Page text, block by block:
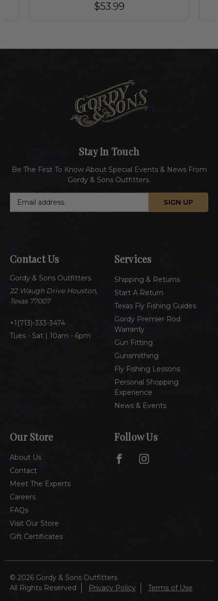
$53.99
Contact Us
Gordy & Sons Outfitters
22 Waugh Drive Houston,
Texas 77007
1(713)-333-3474
Tues - Sat | 10am - 6pm
Services
Shipping & Returns
Start A Return
Texas Fly Fishing Guides
Gordy Premier Rod
Warranty
Gun Fitting
Gunsmithing
Fly Fishing Lessons
Personal Shopping
Experience
News & Events
Our Store
About Us
Contact
Meet The Experts
Careers
FAQs
Visit Our Store
Gift Certificates
Stay In Touch
Be The First To Know About Special Events & News From
Gordy & Sons Outfitters.
d
r
e
s
Follow Us
© 2026 Gordy & Sons Outfitters
All Rights Reserved
Privacy Policy Terms of Use